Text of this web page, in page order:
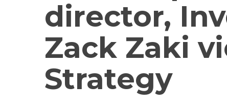
director,
Zack Zaki
Strategy